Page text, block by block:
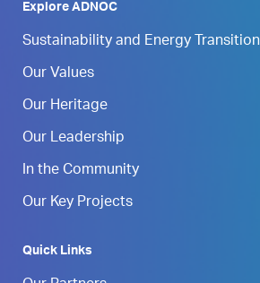
Explore ADNOC
Sustainability and Energy Transition
Our Values
Our Heritage
Our Leadership
In the Community
Our Key Projects
Quick Links